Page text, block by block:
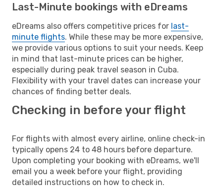
Last-Minute bookings with eDreams
eDreams also offers competitive prices for last-
minute flights. While these may be more expensive,
we provide various options to suit your needs. Keep
in mind that last-minute prices can be higher,
especially during peak travel season in Cuba.
Flexibility with your travel dates can increase your
chances of finding better deals.
Checking in before your flight
For flights with almost every airline, online check-in
typically opens 24 to 48 hours before departure.
Upon completing your booking with eDreams, we'll
email you a week before your flight, providing
detailed instructions on how to check in.